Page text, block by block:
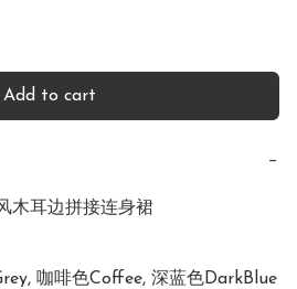
Add to cart
−
木耳边拼接连身裙
咖啡色Coffee, 深蓝色DarkBlue